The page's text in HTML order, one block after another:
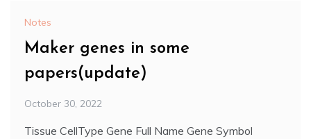
Notes
Maker genes in some
papers(update)
October 30, 2022
Tissue CellType Gene Full Name Gene Symbol